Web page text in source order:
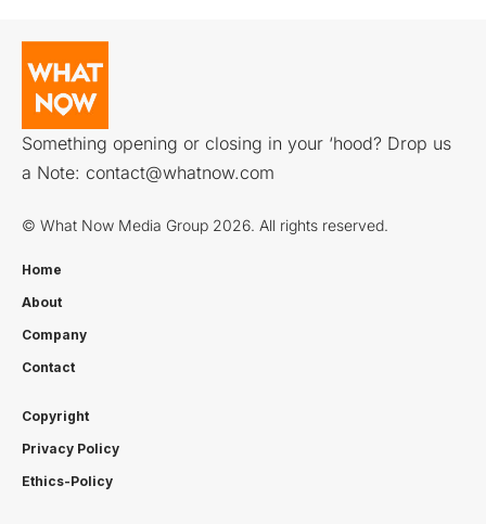
Something opening or closing in your ‘hood? Drop us
a Note: contact@whatnow.com
© What Now Media Group 2026. All rights reserved.
Home
About
Company
Contact
Copyright
Privacy Policy
Ethics-Policy